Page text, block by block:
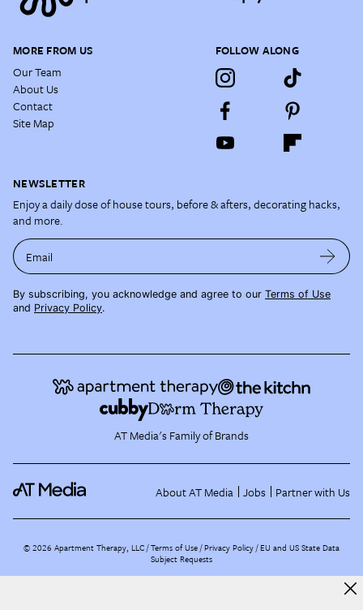
MORE FROM US
Our Team
About Us
Contact
Site Map
FOLLOW ALONG
NEWSLETTER
Enjoy a daily dose of house tours, before & afters, decorating hacks,
and more.
Email
By subscribing, you acknowledge and agree to our Terms of Use
and Privacy Policy.
AT Media's Family of Brands
About AT Media Jobs Partner with Us
©2026 Apartment Therapy, LLC /Terms of Use Privacy Policy EU and US State Data
Subject Requests